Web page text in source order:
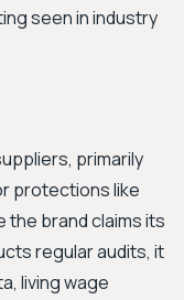
seen in industry
primarily
protections like
the brand claims its
regular audits, it
living wage